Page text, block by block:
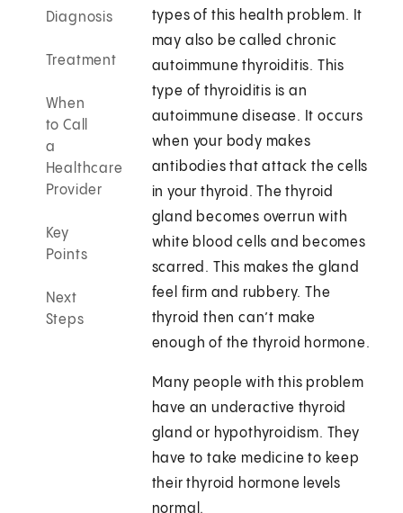
Diagnosis
Treatment
When
to Call
a
Healthcare
Provider
Key
Points
Next
Steps
types of this health problem. It
may also be called chronic
autoimmune thyroiditis. This
type of thyroiditis is an
autoimmune disease. It occurs
when your body makes
antibodies that attack the cells
in your thyroid. The thyroid
gland becomes overrun with
white blood cells and becomes
scarred. This makes the gland
feel firm and rubbery. The
thyroid then can’t make
enough of the thyroid hormone.
Many people with this problem
have an underactive thyroid
gland or hypothyroidism. They
have to take medicine to keep
their thyroid hormone levels
normal.